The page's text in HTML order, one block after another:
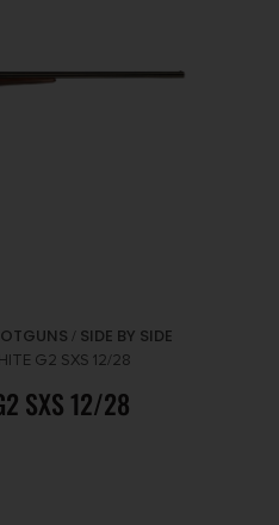
/ SIDE BY SIDE
G2 SXS 12/28
SXS 12/28